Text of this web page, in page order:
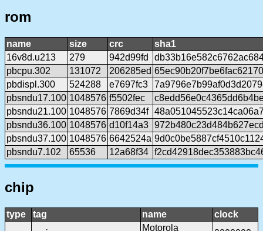
rom
name size crc
sha1
16v8d.u213
279 942d99fd
pbcpu.302
131072 206285ed
pbdispl.300
524288 e7697fc3
pbsndu17.100 1048576 f5502fec
pbsndu21.100 1048576 7869d34f
pbsndu36.100 1048576 d10f14a3
pbsndu37.100 1048576 6642524a
pbsndu7.102
65536 12a68f34
chip
type tag name
clock
Motorola